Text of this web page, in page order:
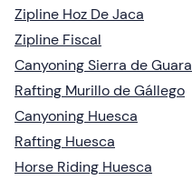
Zipline Hoz De Jaca
Zipline Fiscal
Canyoning Sierra de Guara
Rafting Murillo de Gállego
Canyoning Huesca
Rafting Huesca
Horse Riding Huesca